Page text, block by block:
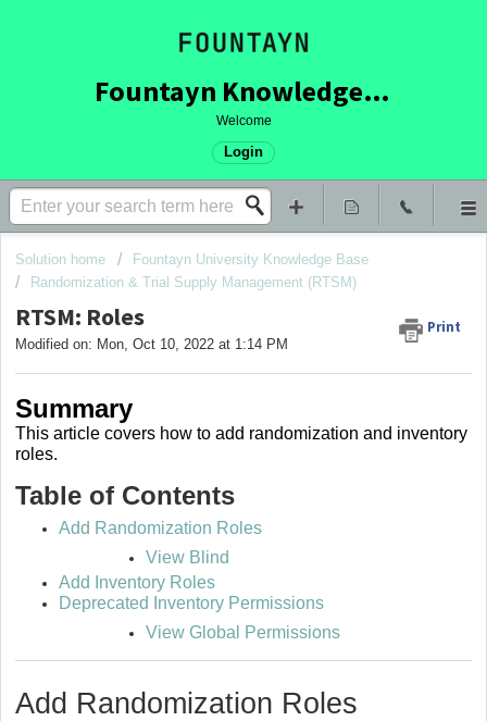
Fountayn Knowledge Base
Welcome
Login
Solution home
Fountayn University Knowledge Base
Randomization & Trial Supply Management (RTSM)
RTSM: Roles Print
Modified on: Mon, Oct 10, 2022 at 1:14 PM
Summary
This article covers how to add randomization and inventory
roles.
Table of Contents
Add Randomization Roles
View Blind
Add Inventory Roles
Deprecated Inventory Permissions
View Global Permissions
Add Randomization Roles